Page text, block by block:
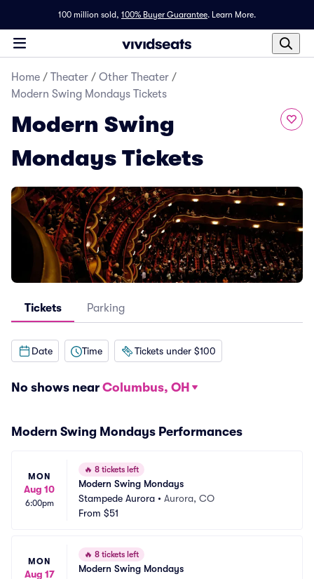
100 million sold, 100% Buyer Guarantee. Learn More.
Home / Theater / Other Theater /
Modern Swing Mondays Tickets
Modern Swing
Mondays Tickets
Tickets Parking
Date Time Tickets under $100
No shows near Columbus, OH
Modern Swing Mondays Performances
MON
Aug 10
6:00pm
🔥 8 tickets left
Modern Swing Mondays
Stampede Aurora • Aurora, CO
From $51
MON
Aug 17
🔥 8 tickets left
Modern Swing Mondays